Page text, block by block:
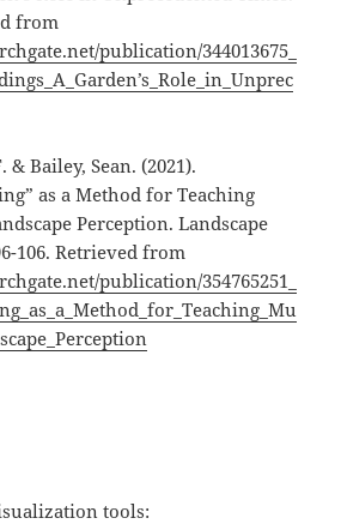
from
publication/344013675_
& Bailey, Sean. (2021).
as a Method for Teaching
Perception. Landscape
106. Retrieved from
publication/354765251_
tools: